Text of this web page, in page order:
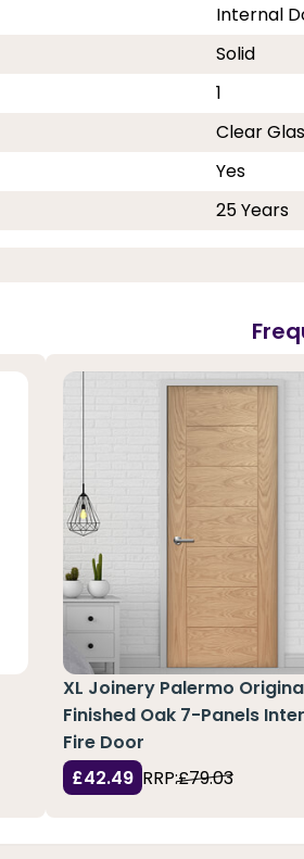
Internal
Solid
1
Clear
Yes
25 Years
XL Joinery Palermo
Finished Oak 7-Panels
Fire Door
£42.49 RRP:£79.03